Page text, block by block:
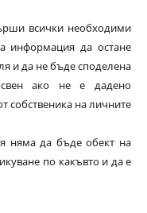
всички необходими
информация да остане
и да не бъде споделена
ако не е дадено
собственика на личните
да бъде обект на
по какъвто и да е